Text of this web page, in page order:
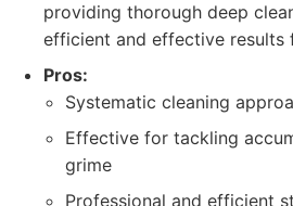
providing thorough deep
efficient and effective results
Pros:
Systematic cleaning
Effective for tackling
grime
Professional and efficient